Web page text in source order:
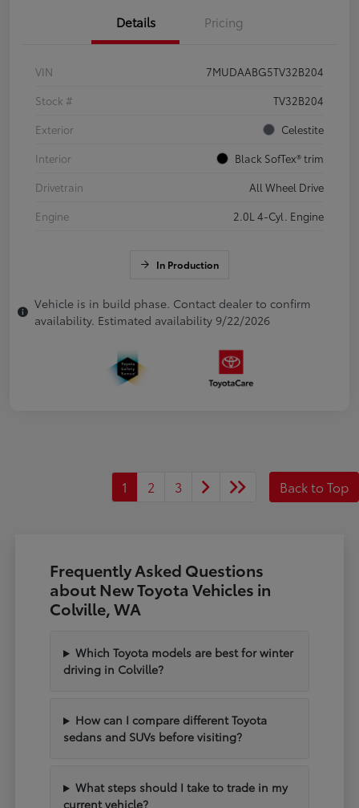
Details Pricing
VIN
7MUDAABG5TV32B204
Stock #
TV32B204
Exterior
Celestite
Interior
Black SofTex® trim
Drivetrain
All Wheel Drive
Engine
2.0L 4-Cyl. Engine
In Production
Vehicle is in build phase. Contact dealer to confirm
availability. Estimated availability 9/22/2026
1 2 3 Back to Top
Frequently Asked Questions
about New Toyota Vehicles in
Colville, WA
Which Toyota models are best for winter
driving in Colville?
How can I compare different Toyota
sedans and SUVs before visiting?
What steps should I take to trade in my
current vehicle?